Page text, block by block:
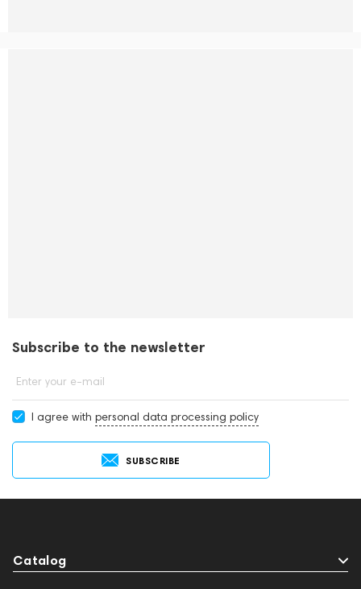
Subscribe to the newsletter
Enter your e-mail
I agree with personal data processing policy
SUBSCRIBE
Catalog